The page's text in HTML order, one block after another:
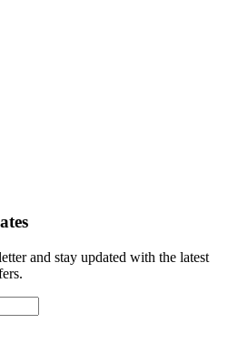
and stay updated with the latest